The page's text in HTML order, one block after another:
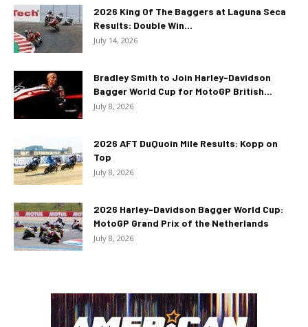
2026 King Of The Baggers at Laguna Seca
Results: Double Win...
July 14, 2026
Bradley Smith to Join Harley-Davidson
Bagger World Cup for MotoGP British...
July 8, 2026
2026 AFT DuQuoin Mile Results: Kopp on
Top
July 8, 2026
2026 Harley-Davidson Bagger World Cup:
MotoGP Grand Prix of the Netherlands
July 8, 2026